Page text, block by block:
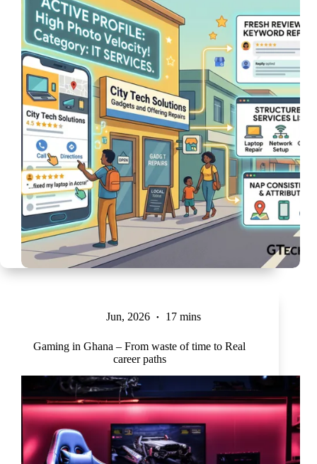
Jun, 2026 17 mins
Gaming in Ghana – From waste of time to Real
career paths